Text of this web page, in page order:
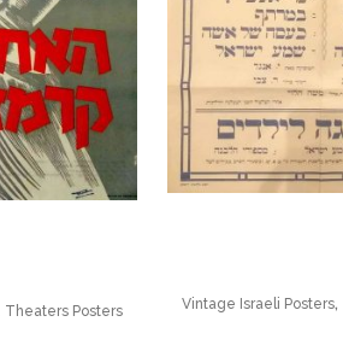
Theaters Posters Vintage Israeli Posters,